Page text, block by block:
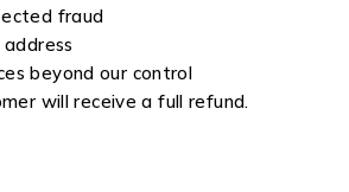
fraud
beyond our control
will receive a full refund.